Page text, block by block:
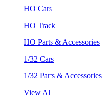
HO Cars
HO Track
HO Parts & Accessories
1/32 Cars
1/32 Parts & Accessories
View All